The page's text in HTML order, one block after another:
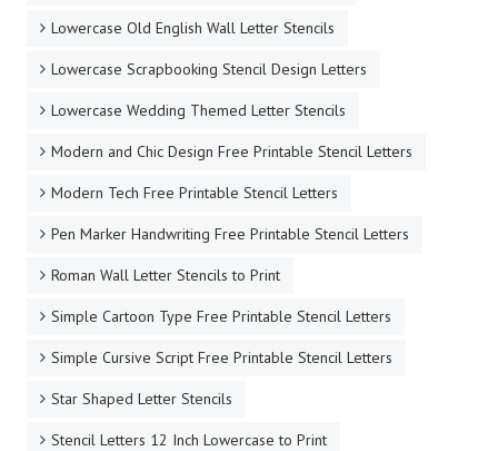
Lowercase Old English Wall Letter Stencils
Lowercase Scrapbooking Stencil Design Letters
Lowercase Wedding Themed Letter Stencils
Modern and Chic Design Free Printable Stencil Letters
Modern Tech Free Printable Stencil Letters
Pen Marker Handwriting Free Printable Stencil Letters
Roman Wall Letter Stencils to Print
Simple Cartoon Type Free Printable Stencil Letters
Simple Cursive Script Free Printable Stencil Letters
Star Shaped Letter Stencils
Stencil Letters 12 Inch Lowercase to Print